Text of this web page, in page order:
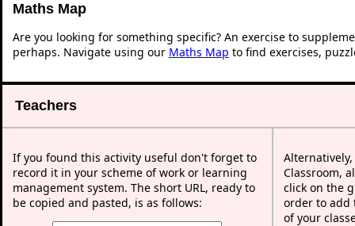
Maths Map
Are you looking for something specific? An exercise to
perhaps. Navigate using our Maths Map to find exercises,
Teachers
If you found this activity useful don't forget to
record it in your scheme of work or learning
management system. The short URL, ready to
be copied and pasted, is as follows:
Classroom,
click on the
order to add
of your